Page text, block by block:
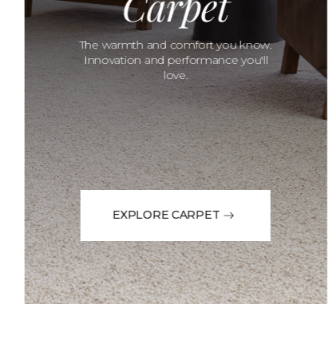
The warmth and comfort you know.
Innovation and performance you'll
love.
EXPLORE CARPET